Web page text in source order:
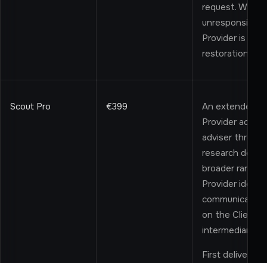
request.
unresponsive
Provider is not
restoration.
Scout Pro €399
An extended,
Provider acts
adviser
research
broader range
Provider
communicates
on the Client's
intermediary
First delivery: